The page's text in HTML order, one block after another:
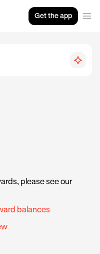
Get the app
please see our
balances